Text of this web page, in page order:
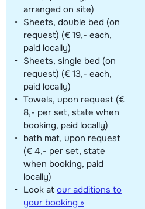
arranged on site)
Sheets, double bed (on
request) (€ 19,- each,
paid locally)
Sheets, single bed (on
request) (€ 13,- each,
paid locally)
Towels, upon request (€
8,- per set, state when
booking, paid locally)
bath mat, upon request
(€ 4,- per set, state
when booking, paid
locally)
Look at our additions to
your booking »